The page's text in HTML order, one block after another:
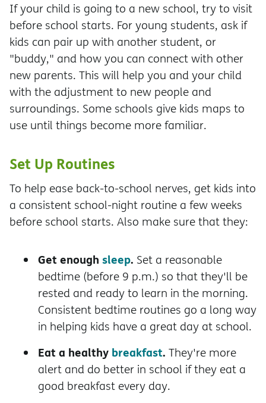
If your child is going to a new school, try to visit
before school starts. For young students, ask if
kids can pair up with another student, or
"buddy," and how you can connect with other
new parents. This will help you and your child
with the adjustment to new people and
surroundings. Some schools give kids maps to
use until things become more familiar.
Set Up Routines
To help ease back-to-school nerves, get kids into
a consistent school-night routine a few weeks
before school starts. Also make sure that they:
Get enough sleep. Set a reasonable
bedtime (before 9 p.m.) so that they'll be
rested and ready to learn in the morning.
Consistent bedtime routines go a long way
in helping kids have a great day at school.
Eat a healthy breakfast. They're more
alert and do better in school if they eat a
good breakfast every day.